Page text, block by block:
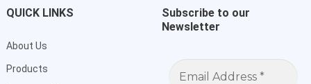
QUICK LINKS
About Us
Products
Subscribe to our
Newsletter
Email
Address